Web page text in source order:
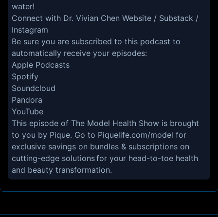
water!
Connect with Dr. Vivian Chen Website / Substack /
Instagram
Be sure you are subscribed to this podcast to
automatically receive your episodes:
Apple Podcasts
Spotify
Soundcloud
Pandora
YouTube
This episode of The Model Health Show is brought
to you by Pique. Go to Piquelife.com/model for
exclusive savings on bundles & subscriptions on
cutting-edge solutions for your head-to-toe health
and beauty transformation.